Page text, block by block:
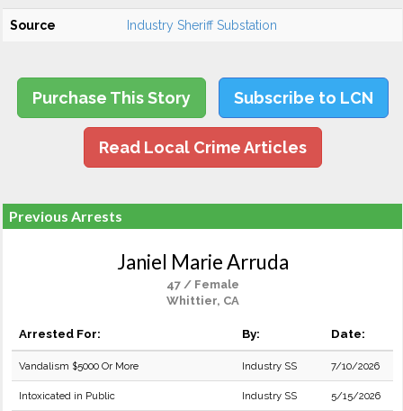
Source Industry Sheriff Substation
Purchase This Story Subscribe to LCN
Read Local Crime Articles
Previous Arrests
Janiel Marie Arruda
47 / Female
Whittier, CA
Arrested For: By: Date:
Vandalism $5000 Or More Industry SS 7/10/2026
Intoxicated in Public Industry SS 5/15/2026